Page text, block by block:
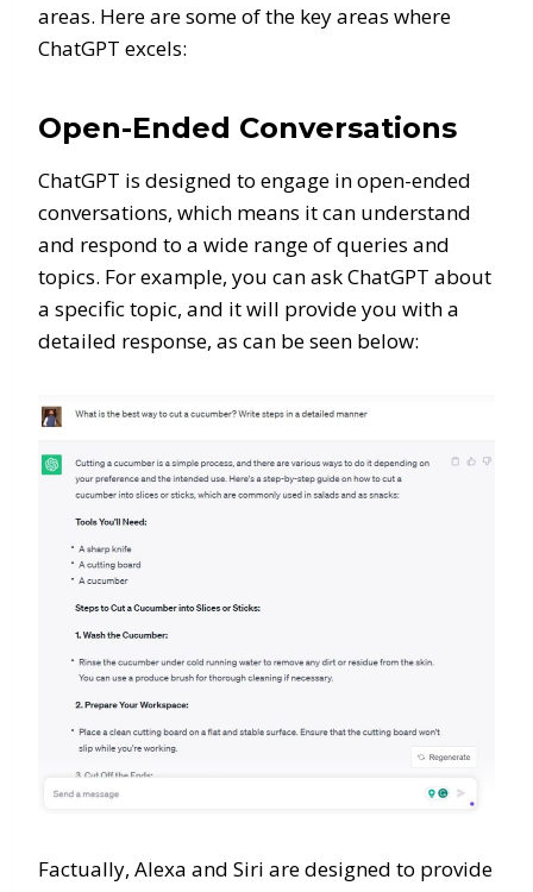
areas. Here are some of the key areas where
ChatGPT excels:
Open-Ended Conversations
ChatGPT is designed to engage in open-ended
conversations, which means it can understand
and respond to a wide range of queries and
topics. For example, you can ask ChatGPT about
a specific topic, and it will provide you with a
detailed response, as can be seen below:
Factually, Alexa and Siri are designed to provide